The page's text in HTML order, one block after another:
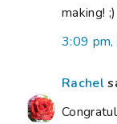
making! ;)
3:09
Rachel